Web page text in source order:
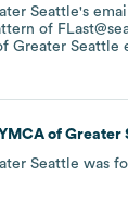
Seattle's
of
Greater Seattle
YMCA of Greater
Seattle was